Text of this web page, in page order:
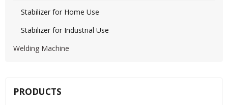
Stabilizer for Home Use
Stabilizer for Industrial Use
Welding Machine
PRODUCTS